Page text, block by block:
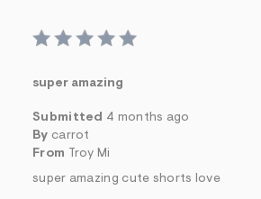
super amazing
Submitted 4 months ago
By carrot
From
Troy Mi
super amazing cute shorts love